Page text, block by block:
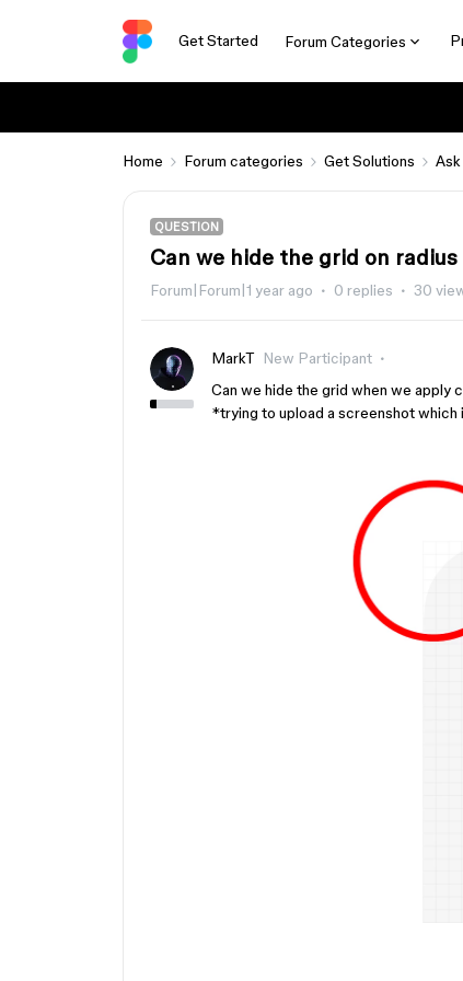
Get Started Forum Categories
Home Forum categories Get Solutions
QUESTION
Can we hide the grid on
Forum|Forum|1 year ago 0 replies 30
MarkT
New Participant
Can we hide the grid when we apply
*trying to upload a screenshot